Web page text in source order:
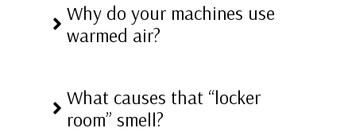
Why do your machines use
warmed air?
What causes that “locker
room” smell?